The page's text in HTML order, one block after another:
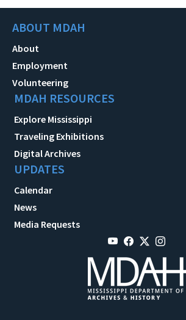
ABOUT MDAH
About
Employment
Volunteering
MDAH RESOURCES
Explore Mississippi
Traveling Exhibitions
Digital Archives
UPDATES
Calendar
News
Media Requests